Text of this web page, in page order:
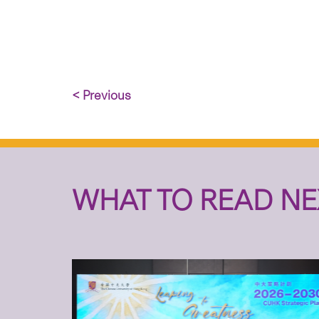
< Previous
WHAT TO READ